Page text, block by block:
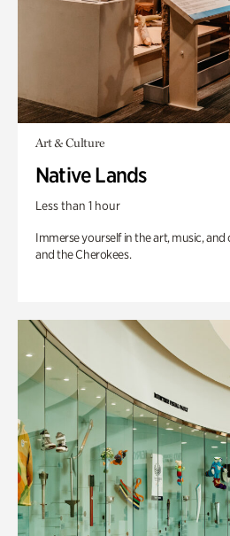
Art & Culture
Native Lands
Less than 1 hour
Immerse yourself in the art, music,
and the Cherokees.